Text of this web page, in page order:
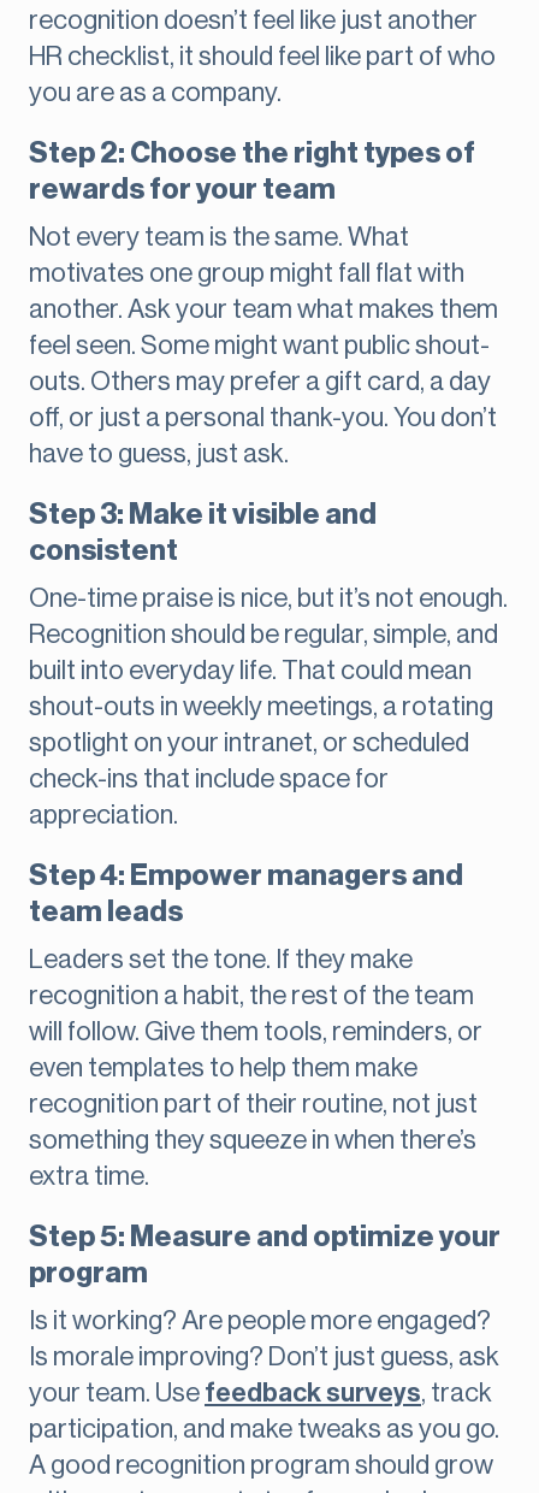
recognition doesn’t feel like just another
HR checklist, it should feel like part of who
you are as a company.
Step 2: Choose the right types of
rewards for your team
Not every team is the same. What
motivates one group might fall flat with
another. Ask your team what makes them
feel seen. Some might want public shout-
outs. Others may prefer a gift card, a day
off, or just a personal thank-you. You don’t
have to guess, just ask.
Step 3: Make it visible and
consistent
One-time praise is nice, but it’s not enough.
Recognition should be regular, simple, and
built into everyday life. That could mean
shout-outs in weekly meetings, a rotating
spotlight on your intranet, or scheduled
check-ins that include space for
appreciation.
Step 4: Empower managers and
team leads
Leaders set the tone. If they make
recognition a habit, the rest of the team
will follow. Give them tools, reminders, or
even templates to help them make
recognition part of their routine, not just
something they squeeze in when there’s
extra time.
Step 5: Measure and optimize your
program
Is it working? Are people more engaged?
Is morale improving? Don’t just guess, ask
your team. Use feedback surveys, track
participation, and make tweaks as you go.
A good recognition program should grow